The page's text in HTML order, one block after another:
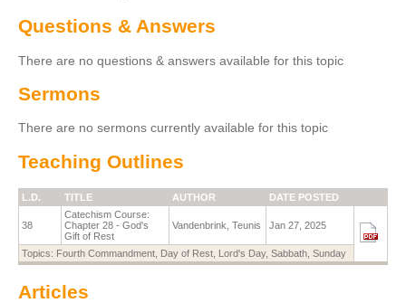
Questions & Answers
There are no questions & answers available for this topic
Sermons
There are no sermons currently available for this topic
Teaching Outlines
L.D. TITLE AUTHOR DATE POSTED
38
Catechism Course:
Chapter 28 - God's
Gift of Rest
Vandenbrink, Teunis Jan 27, 2025
Topics: Fourth Commandment Day of Rest Lord's Day, Sabbath Sunday
Articles